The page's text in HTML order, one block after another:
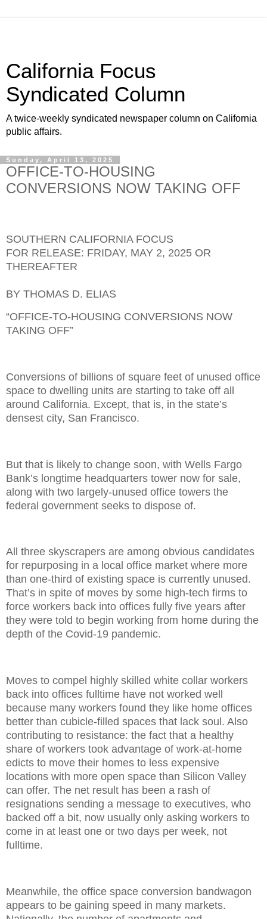
California Focus
Syndicated Column
A twice-weekly syndicated newspaper column on California
public affairs.
Sunday, April 13, 2025
OFFICE-TO-HOUSING
CONVERSIONS NOW TAKING OFF
SOUTHERN CALIFORNIA FOCUS
FOR RELEASE: FRIDAY, MAY 2, 2025 OR
THEREAFTER
BY THOMAS D. ELIAS
“OFFICE-TO-HOUSING CONVERSIONS NOW
TAKING OFF”
Conversions of billions of square feet of unused office
space to dwelling units are starting to take off all
around California. Except, that is, in the state’s
densest city, San Francisco.
But that is likely to change soon, with Wells Fargo
Bank’s longtime headquarters tower now for sale,
along with two largely-unused office towers the
federal government seeks to dispose of.
All three skyscrapers are among obvious candidates
for repurposing in a local office market where more
than one-third of existing space is currently unused.
That’s in spite of moves by some high-tech firms to
force workers back into offices fully five years after
they were told to begin working from home during the
depth of the Covid-19 pandemic.
Moves to compel highly skilled white collar workers
back into offices fulltime have not worked well
because many workers found they like home offices
better than cubicle-filled spaces that lack soul. Also
contributing to resistance: the fact that a healthy
share of workers took advantage of work-at-home
edicts to move their homes to less expensive
locations with more open space than Silicon Valley
can offer. The net result has been a rash of
resignations sending a message to executives, who
backed off a bit, now usually only asking workers to
come in at least one or two days per week, not
fulltime.
Meanwhile, the office space conversion bandwagon
appears to be gaining speed in many markets.